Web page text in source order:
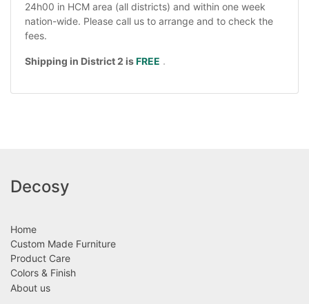
24h00 in HCM area (all districts) and within one week
nation-wide. Please call us to arrange and to check the
fees.
Shipping in District 2 isFREE .
Decosy
Home
Custom Made Furniture
Product Care
Colors & Finish
About us